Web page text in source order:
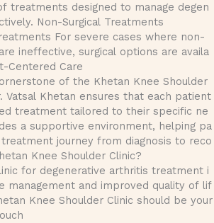
treatments designed to manage degen
Non-Surgical Treatments
For severe cases where non-
ineffective, surgical options are availa
Centered Care
of the Khetan Knee Shoulder
Vatsal Khetan ensures that each patient
treatment tailored to their specific ne
a supportive environment, helping pa
journey from diagnosis to reco
Knee Shoulder Clinic?
for degenerative arthritis treatment i
management and improved quality of lif
Knee Shoulder Clinic should be your